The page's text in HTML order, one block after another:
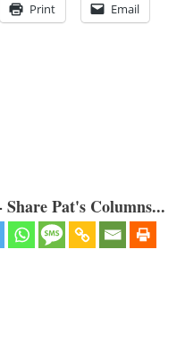
Print Email
Pat's Columns...